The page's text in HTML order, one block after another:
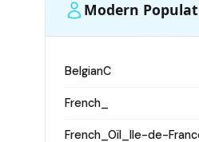
Modern
BelgianC
French_
French_Oïl_Ile-de-